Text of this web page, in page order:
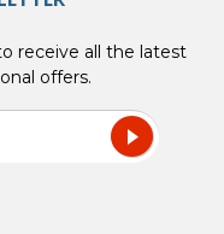
receive all the latest
offers.